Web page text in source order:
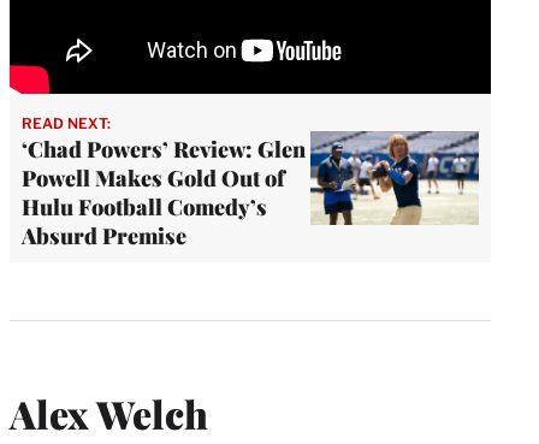
READ NEXT:
‘Chad Powers’ Review: Glen
Powell Makes Gold Out of
Hulu Football Comedy’s
Absurd Premise
Alex Welch